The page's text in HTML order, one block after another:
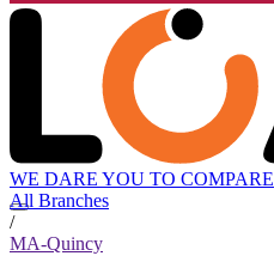
WE DARE YOU TO COMPARE
All Branches
/
MA-Quincy